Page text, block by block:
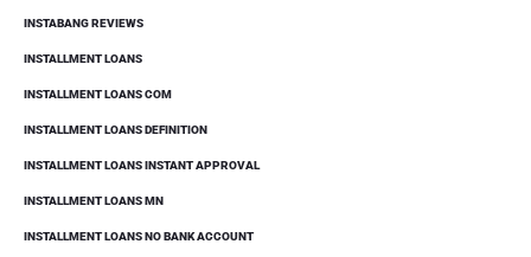
INSTABANG REVIEWS
INSTALLMENT LOANS
INSTALLMENT LOANS COM
INSTALLMENT LOANS DEFINITION
INSTALLMENT LOANS INSTANT APPROVAL
INSTALLMENT LOANS MN
INSTALLMENT LOANS NO BANK ACCOUNT